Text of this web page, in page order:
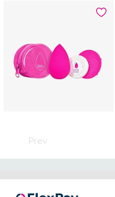
Prev